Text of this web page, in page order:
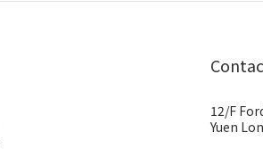
12/F
Yuen